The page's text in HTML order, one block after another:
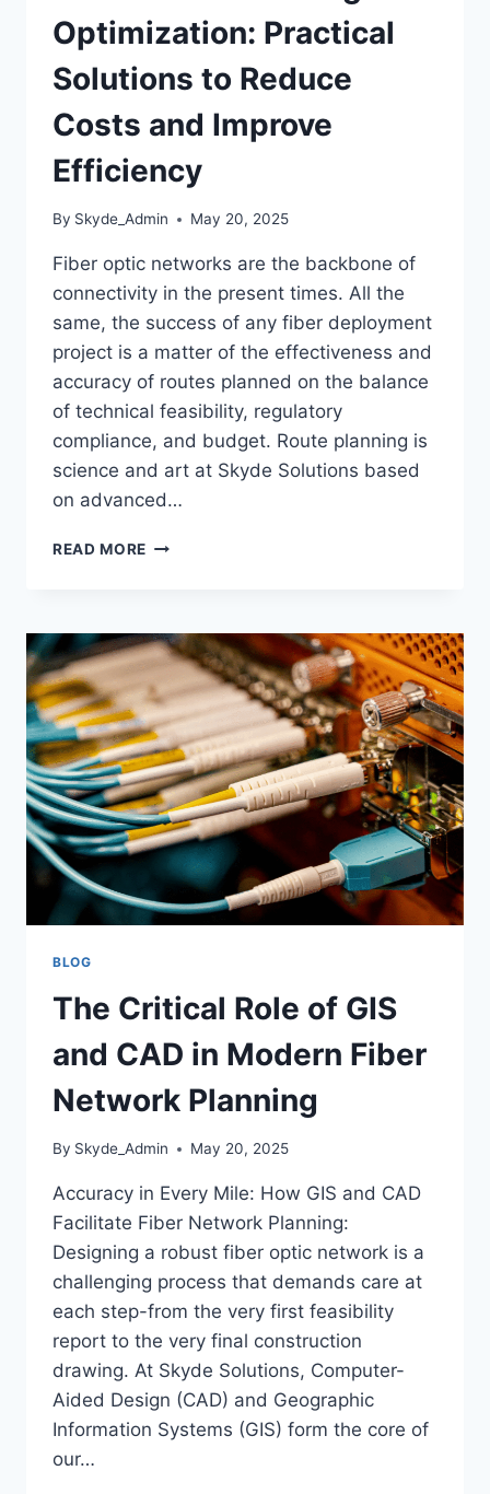
Optimization: Practical
Solutions to Reduce
Costs and Improve
Efficiency
By Skyde_Admin May 20, 2025
Fiber optic networks are the backbone of
connectivity in the present times. All the
same, the success of any fiber deployment
project is a matter of the effectiveness and
accuracy of routes planned on the balance
of technical feasibility, regulatory
compliance, and budget. Route planning is
science and art at Skyde Solutions based
on advanced…
READ MORE
BLOG
The Critical Role of GIS
and CAD in Modern Fiber
Network Planning
By Skyde_Admin May 20, 2025
Accuracy in Every Mile: How GIS and CAD
Facilitate Fiber Network Planning:
Designing a robust fiber optic network is a
challenging process that demands care at
each step-from the very first feasibility
report to the very final construction
drawing. At Skyde Solutions, Computer-
Aided Design (CAD) and Geographic
Information Systems (GIS) form the core of
our…